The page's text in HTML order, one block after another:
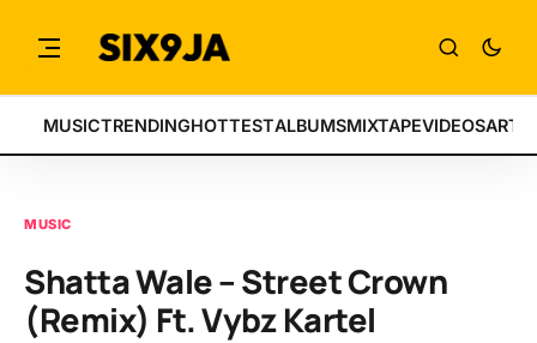
MUSICTRENDINGHOTTESTALBUMSMIXTAPEVIDEOS
MUSIC
Shatta Wale – Street Crown
(Remix) Ft. Vybz Kartel